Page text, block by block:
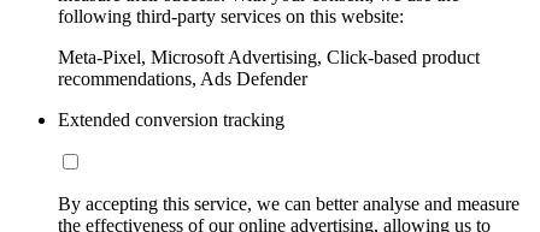
following third-party services on this website:
Meta-Pixel, Microsoft Advertising, Click-based product
recommendations, Ads Defender
Extended conversion tracking
By accepting this service, we can better analyse and measure
the effectiveness of our online advertising, allowing us to